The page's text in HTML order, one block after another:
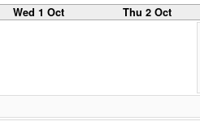
Wed 1 Oct Thu 2 Oct